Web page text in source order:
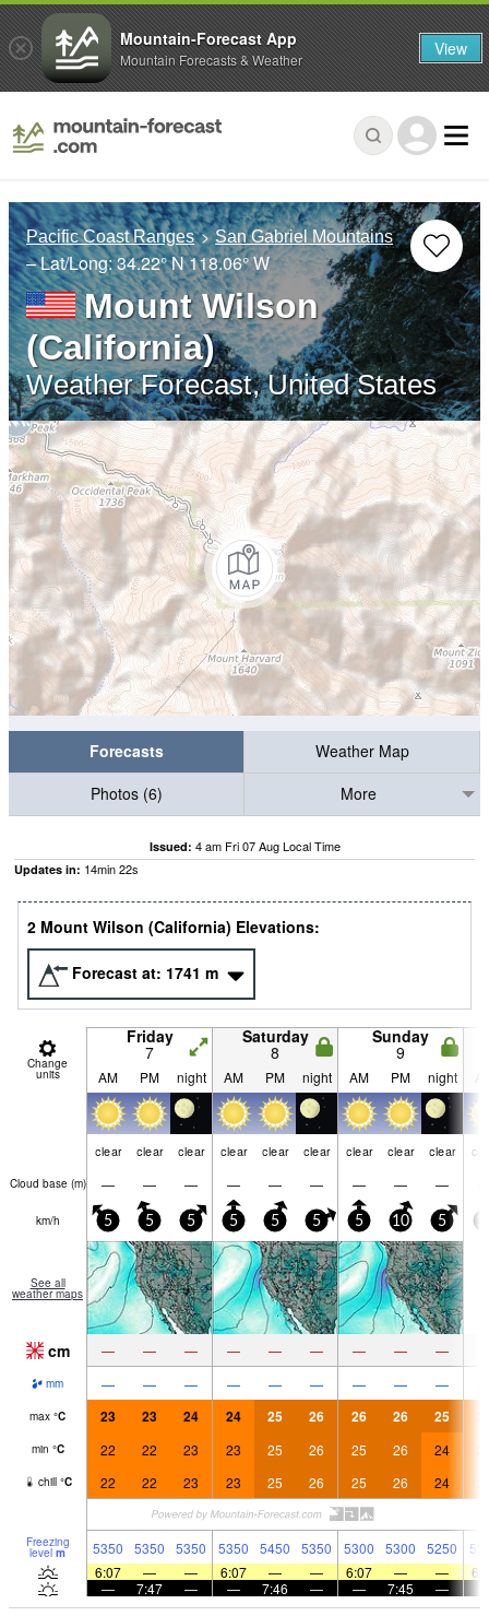
Pacific Coast Ranges San Gabriel Mountains
– Lat/Long:34.22° N118.06° W
Mount Wilson
(California)
Weather Forecast, United States
Forecasts
Weather Map
Photos (6)
More
Issued: 4 am Fri 07 Aug Local Time
Updates in: 14min21s
2 Mount Wilson (California) Elevations:
Forecast at: 1741 m
Change
units
Friday
7
Saturday
8
Sunday
9
AM PM night AM PM night AM PM night
clear clear clear clear clear clear clear clear clear
Cloud base (m) — — — — — — — — —
km/h 5 5 5 5 5 5 5 10 5
See all
weather maps
cm — — — — — — — — —
mm — — — — — — — — —
max °C 23 23 24 24 25 26 26 26 25
min °C 22 22 23 23 25 26 25 26 24
chill °C 22 22 23 23 25 26 25 26 24
Freezing
level m 5350 5350 5350 5350 5450 5350 5300 5300 5250
6:07
— — 6:07 — — 6:07 — —
—
7:47 — — 7:46 — — 7:45 —
Mountain-Forecast App
Mountain Forecasts & Weather View